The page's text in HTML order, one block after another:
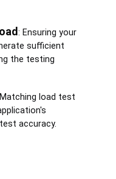
: Ensuring your
sufficient
the testing
load test
accuracy.